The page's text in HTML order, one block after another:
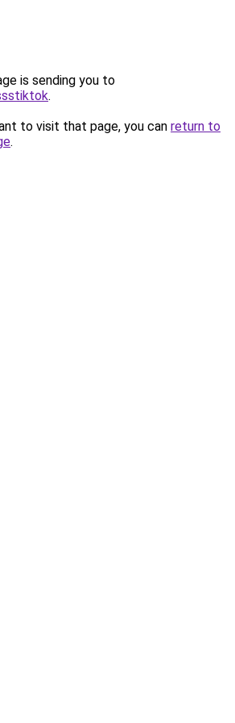
is sending you to
.
to visit that page, you can return to
.